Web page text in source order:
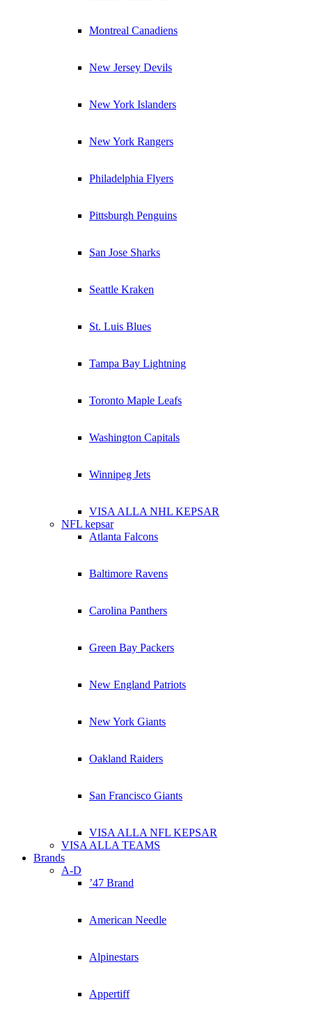
Montreal Canadiens
New Jersey Devils
New York Islanders
New York Rangers
Philadelphia Flyers
Pittsburgh Penguins
San Jose Sharks
Seattle Kraken
St. Luis Blues
Tampa Bay Lightning
Toronto Maple Leafs
Washington Capitals
Winnipeg Jets
VISA ALLA NHL KEPSAR
NFL kepsar
Atlanta Falcons
Baltimore Ravens
Carolina Panthers
Green Bay Packers
New England Patriots
New York Giants
Oakland Raiders
San Francisco Giants
VISA ALLA NFL KEPSAR
VISA ALLA TEAMS
Brands
A-D
’47 Brand
American Needle
Alpinestars
Appertiff